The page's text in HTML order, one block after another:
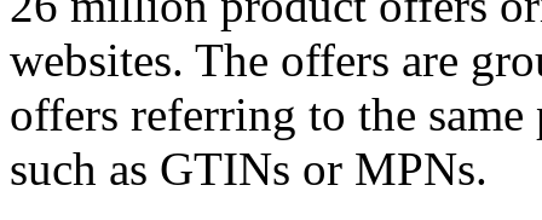
websites. The offers are
offers referring to the
such as GTINs or MPNs.